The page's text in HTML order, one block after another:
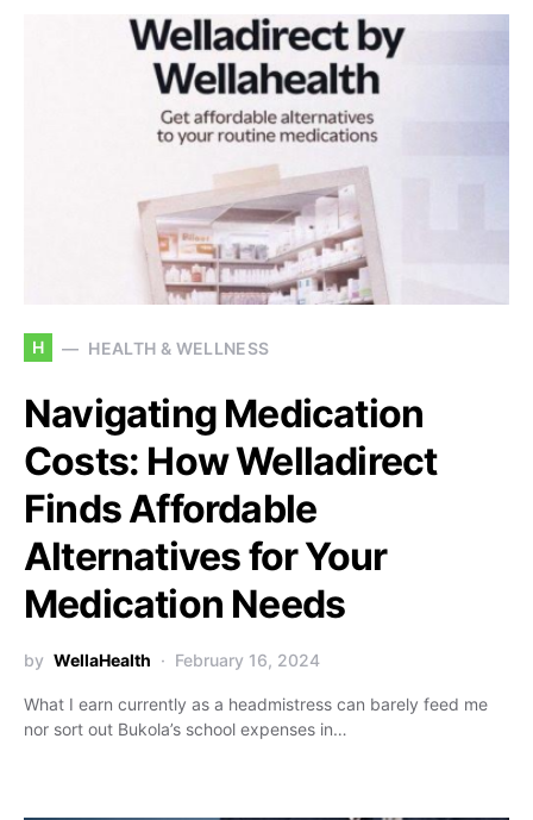
H HEALTH & WELLNESS
Navigating Medication
Costs: How Welladirect
Finds Affordable
Alternatives for Your
Medication Needs
by WellaHealth February 16, 2024
What I earn currently as a headmistress can barely feed me
nor sort out Bukola’s school expenses in…